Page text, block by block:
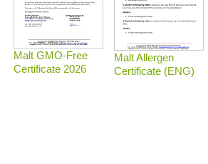
Malt GMO-Free
Certificate 2026
Malt Allergen
Certificate (ENG)